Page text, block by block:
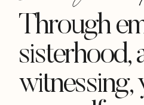
Through
sisterhood,
witnessing,